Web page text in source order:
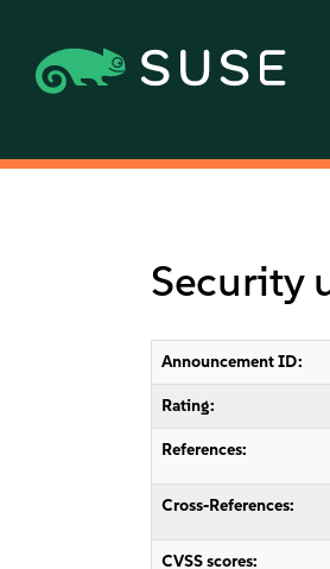
Security
Announcement ID:
Rating:
References:
Cross-References:
CVSS scores: